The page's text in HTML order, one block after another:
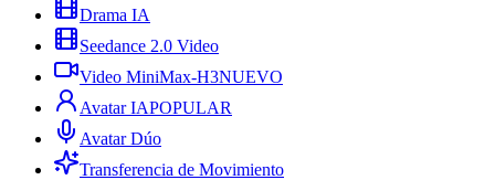
Drama IA
Seedance 2.0 Video
Video MiniMax-H3NUEVO
Avatar IAPOPULAR
Avatar Dúo
Transferencia de Movimiento